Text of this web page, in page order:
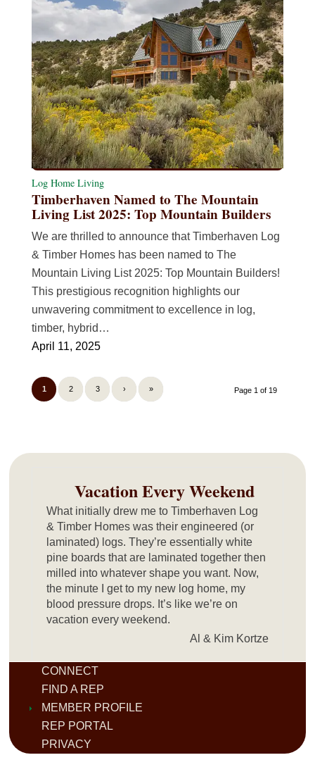
Log Home Living
Timberhaven Named to The Mountain
Living List 2025: Top Mountain Builders
We are thrilled to announce that Timberhaven Log
& Timber Homes has been named to The
Mountain Living List 2025: Top Mountain Builders!
This prestigious recognition highlights our
unwavering commitment to excellence in log,
timber, hybrid…
April 11, 2025
Page 1 of 19
1 2 3 › »
Vacation Every Weekend
What initially drew me to Timberhaven Log
& Timber Homes was their engineered (or
laminated) logs. They’re essentially white
pine boards that are laminated together then
milled into whatever shape you want. Now,
the minute I get to my new log home, my
blood pressure drops. It’s like we’re on
vacation every weekend.
Al & Kim Kortze
CONNECT
FIND A REP
MEMBER PROFILE
REP PORTAL
PRIVACY